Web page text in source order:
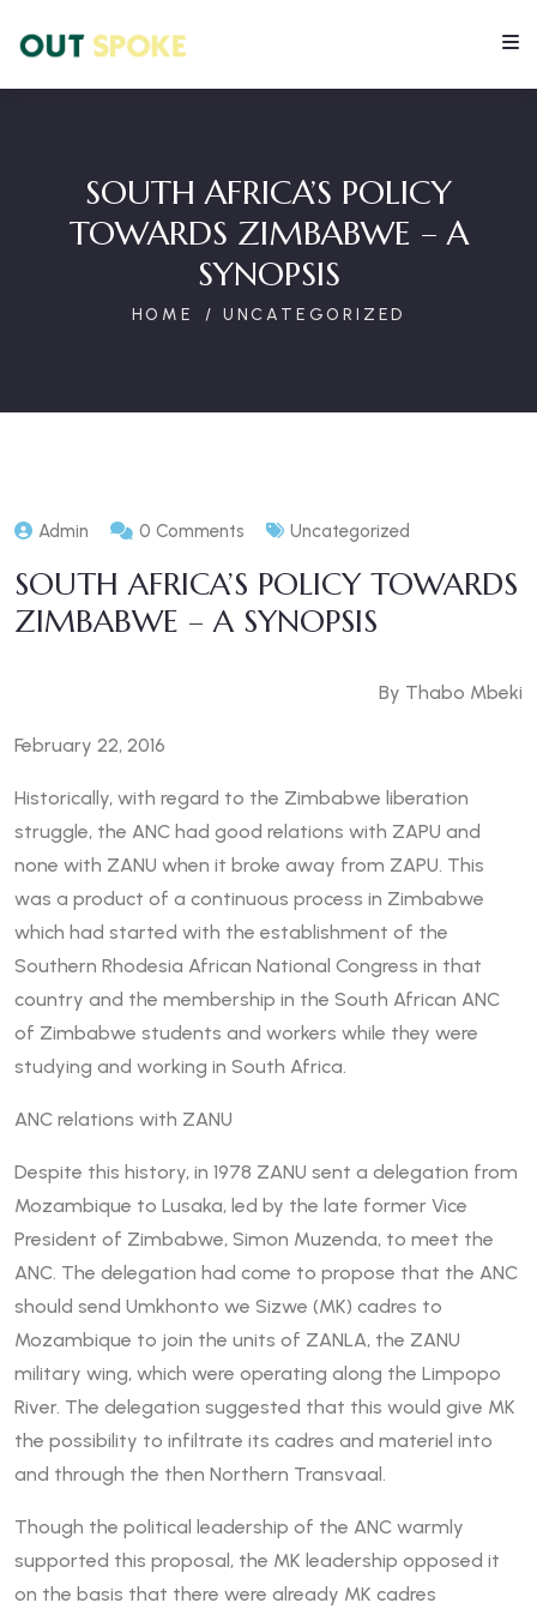
SOUTH AFRICA’S POLICY
TOWARDS ZIMBABWE – A
SYNOPSIS
HOME UNCATEGORIZED
Admin 0 Comments Uncategorized
SOUTH AFRICA’S POLICY TOWARDS
ZIMBABWE – A SYNOPSIS
By Thabo Mbeki
February 22, 2016
Historically, with regard to the Zimbabwe liberation
struggle, the ANC had good relations with ZAPU and
none with ZANU when it broke away from ZAPU. This
was a product of a continuous process in Zimbabwe
which had started with the establishment of the
Southern Rhodesia African National Congress in that
country and the membership in the South African ANC
of Zimbabwe students and workers while they were
studying and working in South Africa.
ANC relations with ZANU
Despite this history, in 1978 ZANU sent a delegation from
Mozambique to Lusaka, led by the late former Vice
President of Zimbabwe, Simon Muzenda, to meet the
ANC. The delegation had come to propose that the ANC
should send Umkhonto we Sizwe (MK) cadres to
Mozambique to join the units of ZANLA, the ZANU
military wing, which were operating along the Limpopo
River. The delegation suggested that this would give MK
the possibility to infiltrate its cadres and materiel into
and through the then Northern Transvaal.
Though the political leadership of the ANC warmly
supported this proposal, the MK leadership opposed it
on the basis that there were already MK cadres